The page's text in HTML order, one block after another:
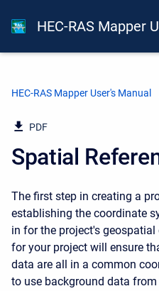
HEC-RAS Mapper
HEC-RAS Mapper User's Manual
PDF
Spatial
The first step in creating a
establishing the coordinate
in for the project's
for your project will ensure
data are all in a common
to use background data